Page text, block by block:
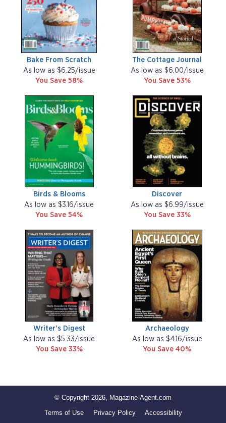
Bake From Scratch
As low as $6.25/issue
You Save 58%
The Cottage Journal
As low as $6.00/issue
You Save 53%
Birds & Blooms
As low as $3.16/issue
You Save 54%
Discover
As low as $6.99/issue
You Save 33%
Writer's Digest
As low as $5.33/issue
You Save 33%
Archaeology
As low as $4.16/issue
You Save 40%
© Copyright 2026, Magazine-Agent.com
Terms of Use
Privacy Policy Accessibility